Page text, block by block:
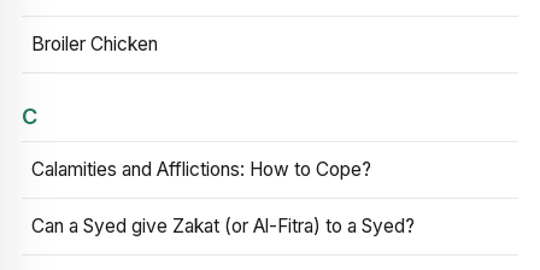
Broiler Chicken
C
Calamities and Afflictions: How to Cope?
Can a Syed give Zakat (or Al-Fitra) to a Syed?